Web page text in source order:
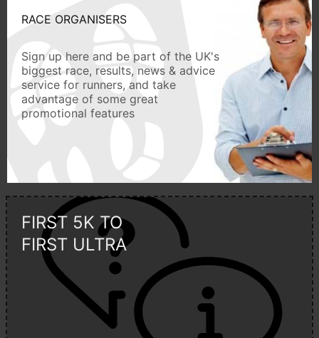
RACE ORGANISERS
Sign up here and be part of the UK's
biggest race, results, news & advice
service for runners, and take
advantage of some great
promotional features
FIRST 5K TO
FIRST ULTRA